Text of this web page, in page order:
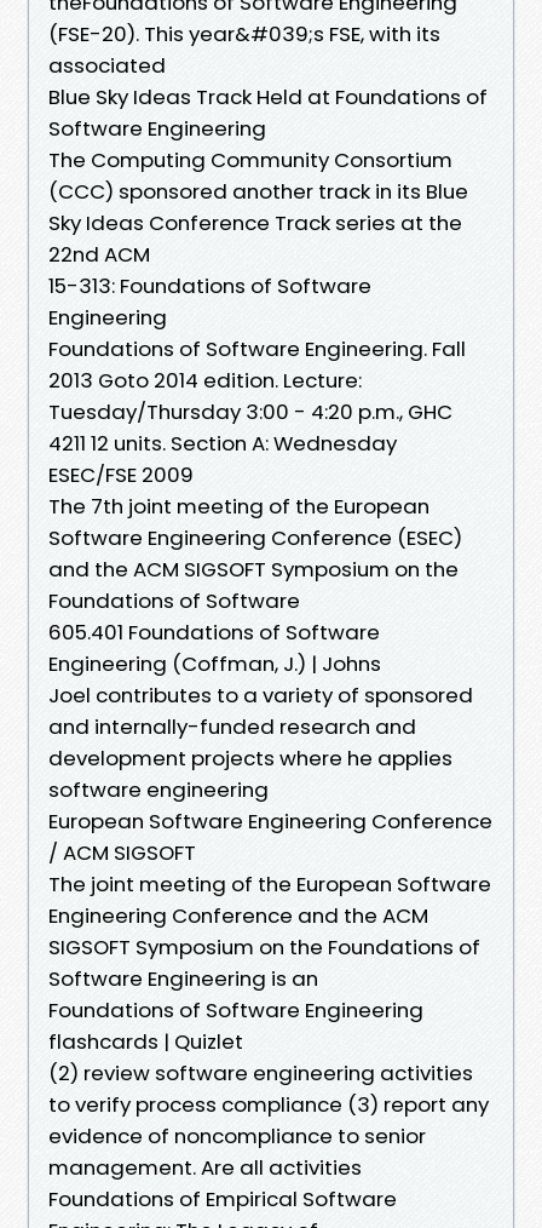
(FSE-20). This year&#039;s FSE, with its
associated
Blue Sky Ideas Track Held at Foundations of
Software Engineering
The Computing Community Consortium
(CCC) sponsored another track in its Blue
Sky Ideas Conference Track series at the
22nd ACM
15-313: Foundations of Software
Engineering
Foundations of Software Engineering. Fall
2013 Goto 2014 edition. Lecture:
Tuesday/Thursday 3:00 - 4:20 p.m., GHC
4211 12 units. Section A: Wednesday
ESEC/FSE 2009
The 7th joint meeting of the European
Software Engineering Conference (ESEC)
and the ACM SIGSOFT Symposium on the
Foundations of Software
605.401 Foundations of Software
Engineering (Coffman, J.) | Johns
Joel contributes to a variety of sponsored
and internally-funded research and
development projects where he applies
software engineering
European Software Engineering Conference
/ ACM SIGSOFT
The joint meeting of the European Software
Engineering Conference and the ACM
SIGSOFT Symposium on the Foundations of
Software Engineering is an
Foundations of Software Engineering
flashcards | Quizlet
(2) review software engineering activities
to verify process compliance (3) report any
evidence of noncompliance to senior
management. Are all activities
Foundations of Empirical Software